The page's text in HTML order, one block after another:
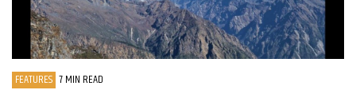
FEATURES 7 MIN READ